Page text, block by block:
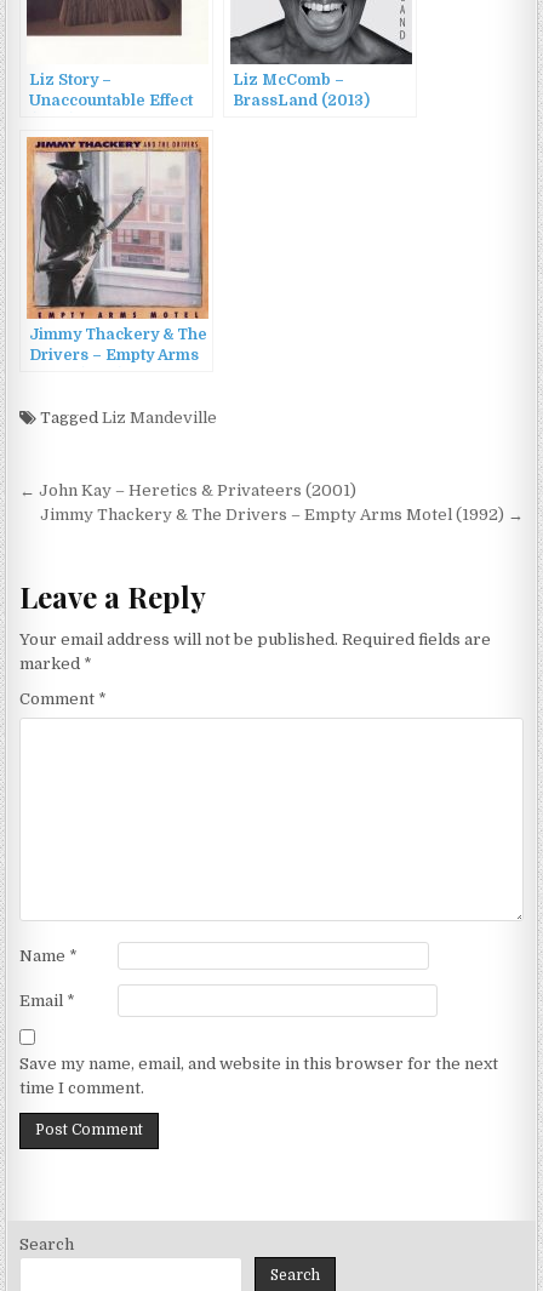
Liz Story –
Unaccountable Effect
Liz McComb –
BrassLand (2013)
Jimmy Thackery & The
Drivers – Empty Arms
TaggedLiz Mandeville
Post
navigation
← John Kay – Heretics & Privateers (2001)
Jimmy Thackery & The Drivers – Empty Arms Motel (1992) →
Leave a Reply
Your email address will not be published. Required fields are
marked *
Comment *
Name *
Email *
Save my name, email, and website in this browser for the next
time I comment.
Search
Search